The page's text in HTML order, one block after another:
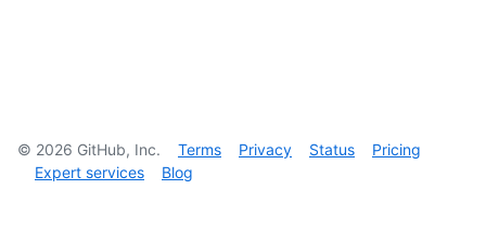
© 2026 GitHub, Inc. Terms Privacy Status
Pricing
Expert services
Blog